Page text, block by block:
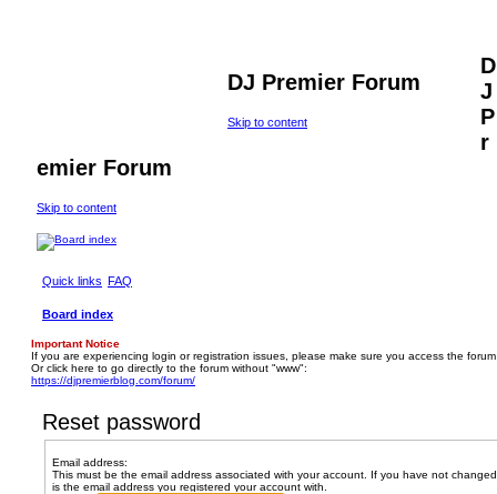
DJ Premier Forum
Skip to content
D
J
P
r
emier Forum
Skip to content
Quick links FAQ
Board index
Important Notice
If you are experiencing login or registration issues, please make sure you access the
Or click here to go directly to the forum without "www":
https://djpremierblog.com/forum/
Reset password
Email address:
This must be the email address associated with your account. If you have not
is the email address you registered your account with.